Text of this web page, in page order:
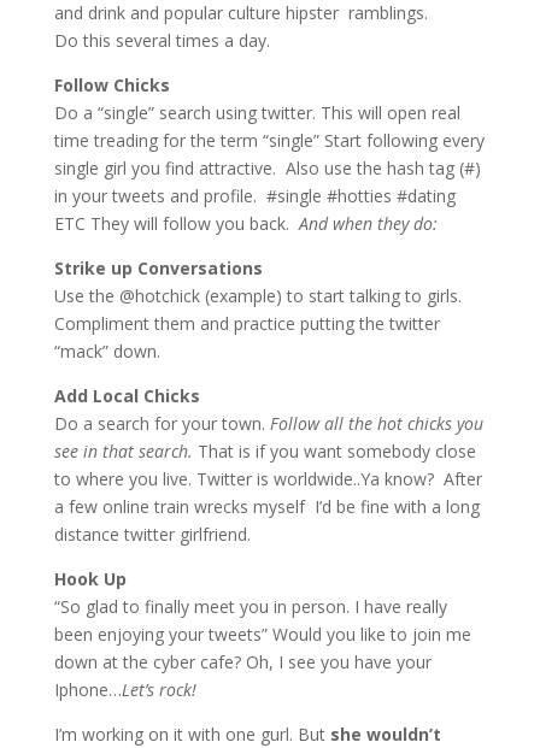
and drink and popular culture hipster ramblings.
Do this several times a day.
Follow Chicks
Do a “single” search using twitter. This will open real
time treading for the term “single” Start following every
single girl you find attractive. Also use the hash tag (#)
in your tweets and profile. #single #hotties #dating
ETC They will follow you back.And when they do:
Strike up Conversations
Use the @hotchick (example) to start talking to girls.
Compliment them and practice putting the twitter
“mack” down.
Add Local Chicks
Do a search for your town. Follow all the hot chicks you
see in that search. That is if you want somebody close
to where you live. Twitter is worldwide..Ya know? After
a few online train wrecks myself I’d be fine with a long
distance twitter girlfriend.
Hook Up
“So glad to finally meet you in person. I have really
been enjoying your tweets” Would you like to join me
down at the cyber cafe? Oh, I see you have your
Iphone…Let’s rock!
I’m working on it with one gurl. But she wouldn’t